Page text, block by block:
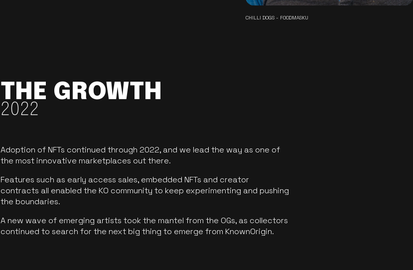
CHILLI DOGS - FOODMASKU
THE GROWTH
2022
Adoption of NFTs continued through 2022, and we lead the way as one of
the most innovative marketplaces out there.
Features such as early access sales, embedded NFTs and creator
contracts all enabled the KO community to keep experimenting and pushing
the boundaries.
A new wave of emerging artists took the mantel from the OGs, as collectors
continued to search for the next big thing to emerge from KnownOrigin.